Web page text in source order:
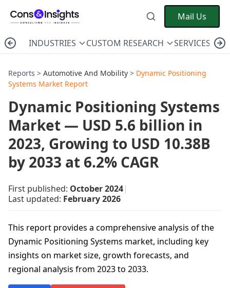
Mail Us
INDUSTRIES CUSTOM RESEARCH SERVICES
Reports > Automotive And Mobility > Dynamic Positioning
Systems Market Report
Dynamic Positioning Systems
Market — USD 5.6 billion in
2023, Growing to USD 10.38B
by 2033 at 6.2% CAGR
First published: October 2024|
Last updated: February 2026
This report provides a comprehensive analysis of the
Dynamic Positioning Systems market, including key
insights on market size, growth forecasts, and
regional analysis from 2023 to 2033.